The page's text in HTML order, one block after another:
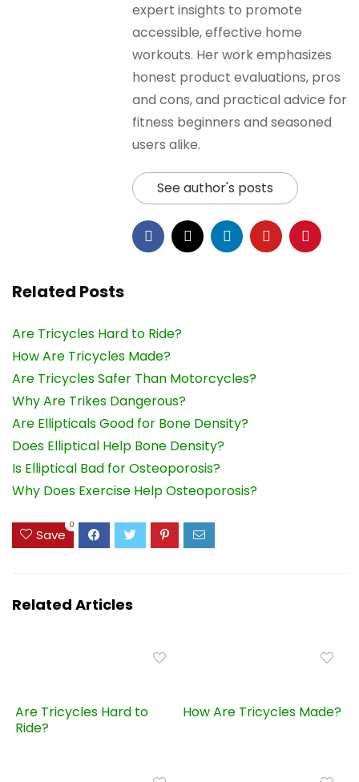
expert insights to promote
accessible, effective home
workouts. Her work emphasizes
honest product evaluations, pros
and cons, and practical advice for
fitness beginners and seasoned
users alike.
See author's posts
Related Posts
Are Tricycles Hard to Ride?
How Are Tricycles Made?
Are Tricycles Safer Than Motorcycles?
Why Are Trikes Dangerous?
Are Ellipticals Good for Bone Density?
Does Elliptical Help Bone Density?
Is Elliptical Bad for Osteoporosis?
Why Does Exercise Help Osteoporosis?
Save
0
Related Articles
Are Tricycles Hard to
Ride?
How Are Tricycles Made?